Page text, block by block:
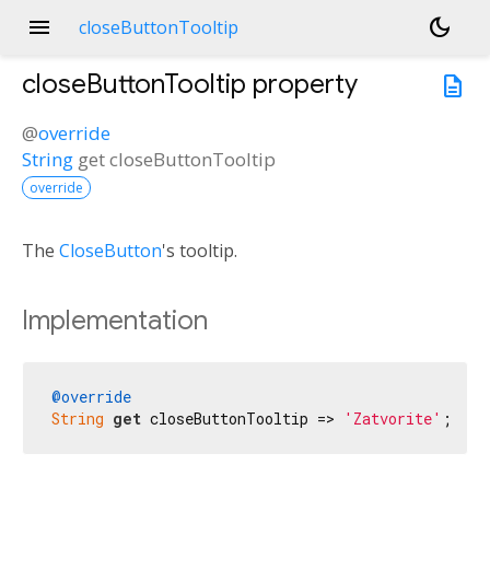
menu closeButtonTooltip
dark_mode
description
closeButtonTooltip property
@override
String getcloseButtonTooltip
override
The CloseButton's tooltip.
Implementation
@override
String get closeButtonTooltip => 'Zatvorite' ;